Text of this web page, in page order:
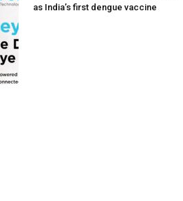
as India’s first dengue vaccine